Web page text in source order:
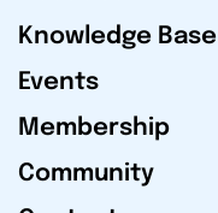
Knowledge Base
Events
Membership
Community